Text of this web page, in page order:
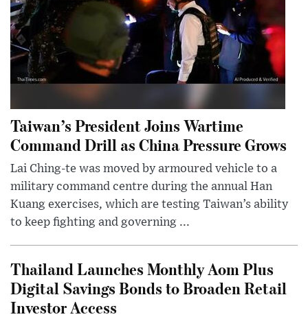
Taiwan’s President Joins Wartime
Command Drill as China Pressure Grows
Lai Ching-te was moved by armoured vehicle to a
military command centre during the annual Han
Kuang exercises, which are testing Taiwan’s ability
to keep fighting and governing ...
Thailand Launches Monthly Aom Plus
Digital Savings Bonds to Broaden Retail
Investor Access